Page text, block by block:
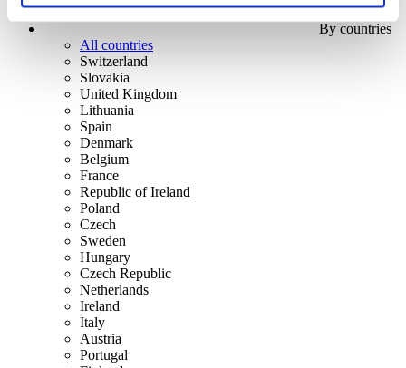
By countries
All countries
Switzerland
Slovakia
United Kingdom
Lithuania
Spain
Denmark
Belgium
France
Republic of Ireland
Poland
Czech
Sweden
Hungary
Czech Republic
Netherlands
Ireland
Italy
Austria
Portugal